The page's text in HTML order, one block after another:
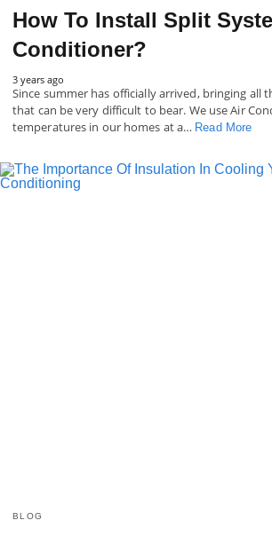
How To Install Split
Conditioner?
3 years ago
Since summer has officially arrived, bringing all
that can be very difficult to bear. We use Air
temperatures in our homes at a… Read More
BLOG